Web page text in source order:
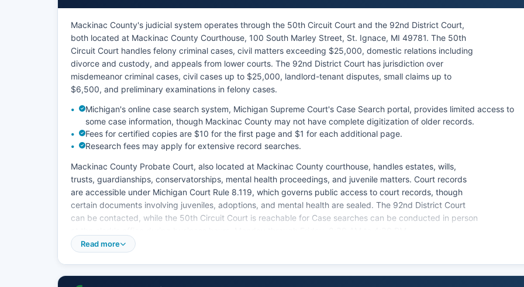
Mackinac County's judicial system operates through the 50th Circuit Court and the 92nd District Court,
both located at Mackinac County Courthouse, 100 South Marley Street, St. Ignace, MI 49781. The 50th
Circuit Court handles felony criminal cases, civil matters exceeding $25,000, domestic relations including
divorce and custody, and appeals from lower courts. The 92nd District Court has jurisdiction over
misdemeanor criminal cases, civil cases up to $25,000, landlord-tenant disputes, small claims up to
$6,500, and preliminary examinations in felony cases.
Michigan's online case search system, Michigan Supreme Court's Case Search portal, provides limited access to
some case information, though Mackinac County may not have complete digitization of older records.
Fees for certified copies are $10 for the first page and $1 for each additional page.
Research fees may apply for extensive record searches.
Mackinac County Probate Court, also located at Mackinac County courthouse, handles estates, wills,
trusts, guardianships, conservatorships, mental health proceedings, and juvenile matters. Court records
are accessible under Michigan Court Rule 8.119, which governs public access to court records, though
certain documents involving juveniles, adoptions, and mental health are sealed. The 92nd District Court
can be contacted, while the 50th Circuit Court is reachable for Case searches can be conducted in person
Case files must be reviewed on-site, and some records may be archived requiring advance notice for
retrieval.
Read more